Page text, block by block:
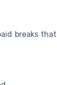
breaks that